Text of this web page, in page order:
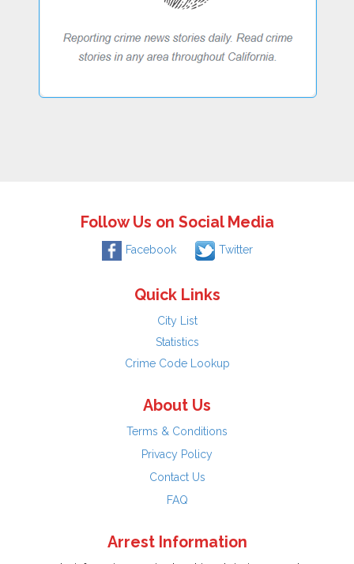
Follow Us on Social Media
Facebook Twitter
Quick Links
City List
Statistics
Crime Code Lookup
About Us
Terms & Conditions
Privacy Policy
Contact Us
FAQ
Arrest Information